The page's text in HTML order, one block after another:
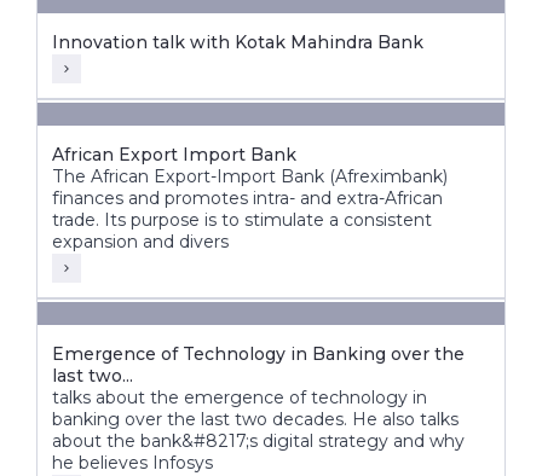
Innovation talk with Kotak Mahindra Bank
African Export Import Bank
The African Export-Import Bank (Afreximbank)
finances and promotes intra- and extra-African
trade. Its purpose is to stimulate a consistent
expansion and divers
Emergence of Technology in Banking over the
last two...
talks about the emergence of technology in
banking over the last two decades. He also talks
about the bank&#8217;s digital strategy and why
he believes Infosys